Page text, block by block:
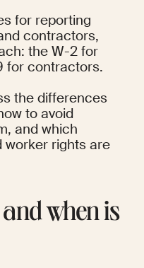
for reporting
contractors,
the W-2 for
for contractors.
the differences
to avoid
and which
worker rights are
and when is